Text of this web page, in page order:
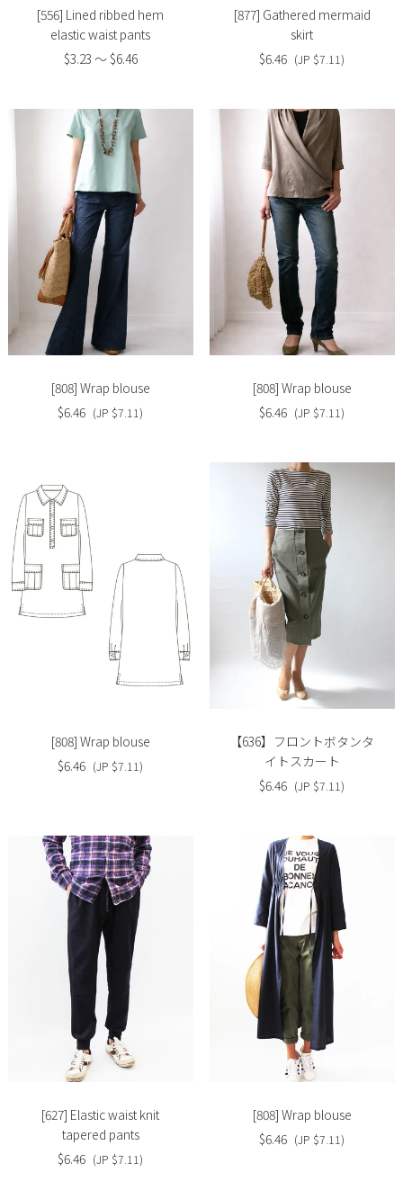
[556] Lined ribbed hem
elastic waist pants
$3.23 〜 $6.46
[877] Gathered mermaid
skirt
$6.46 (JP $7.11)
image
[808] Wrap blouse
$6.46 (JP $7.11)
Slide
image
[808] Wrap blouse
$6.46 (JP $7.11)
Slide
image
[808] Wrap blouse
$6.46 (JP $7.11)
Slide
image
【636】フロントボタンタ
イトスカート
$6.46 (JP $7.11)
Slide
image
[627] Elastic waist knit
tapered pants
$6.46 (JP $7.11)
Slide
image
[808] Wrap blouse
$6.46 (JP $7.11)